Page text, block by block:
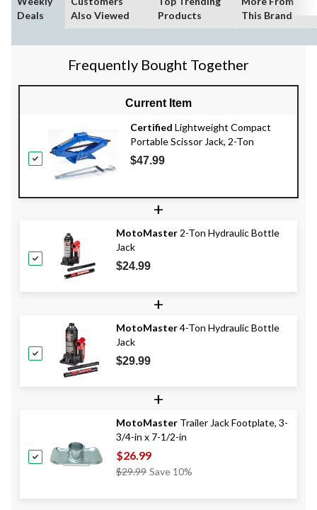
Deals
Also Viewed
Products
This Brand
Frequently Bought Together
Current Item
Certified Lightweight Compact
Portable Scissor Jack, 2-Ton
$47.99
+
MotoMaster 2-Ton Hydraulic Bottle
Jack
$24.99
+
MotoMaster4-Ton Hydraulic Bottle
Jack
$29.99
+
MotoMaster Trailer Jack Footplate, 3-
3/4-in x 7-1/2-in
$26.99
$29.99 Price
Save 10%